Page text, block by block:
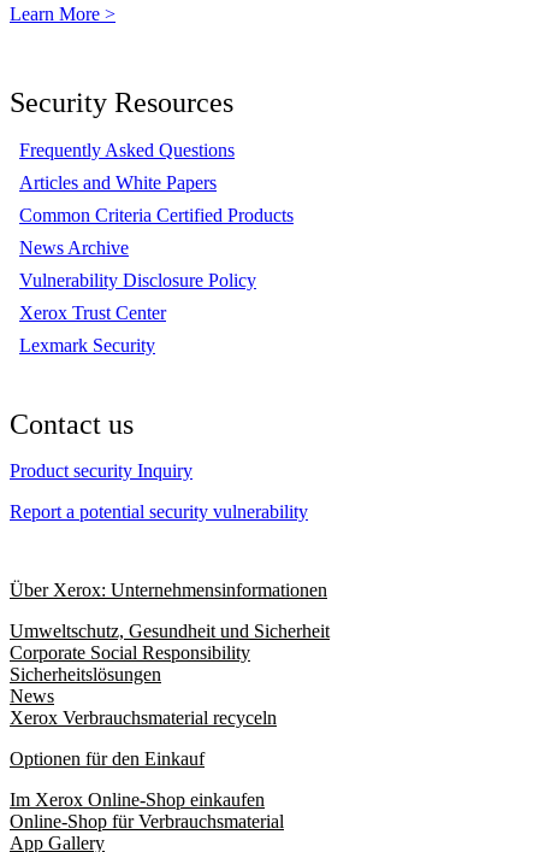
Learn More >
Security Resources
Frequently Asked Questions
Articles and White Papers
Common Criteria Certified Products
News Archive
Vulnerability Disclosure Policy
Xerox Trust Center
Lexmark Security
Contact us
Product security Inquiry
Report a potential security vulnerability
Über Xerox: Unternehmensinformationen
Umweltschutz, Gesundheit und Sicherheit
Corporate Social Responsibility
Sicherheitslösungen
News
Xerox Verbrauchsmaterial recyceln
Optionen für den Einkauf
Im Xerox Online-Shop einkaufen
Online-Shop für Verbrauchsmaterial
App Gallery